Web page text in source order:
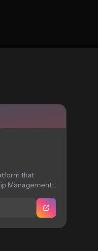
that
Management